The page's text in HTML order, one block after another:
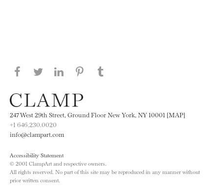
Share this page on Facebook
Share this page on Twitter
Share this page on LinkedIN
Share this page on Pinterest
247 West 29th Street, Ground Floor New York, NY 10001 [MAP]
+1 646.230.0020
info@clampart.com
Accessibility Statement
© 2001 ClampArt and respective owners.
All rights reserved. No part of this site may be reproduced in any manner without
prior written consent.